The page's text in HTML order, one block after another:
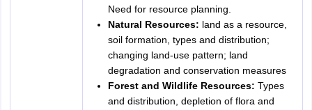
Need for resource planning.
Natural Resources: land as a resource,
soil formation, types and distribution;
changing land-use pattern; land
degradation and conservation measures
Forest and Wildlife Resources: Types
and distribution, depletion of flora and